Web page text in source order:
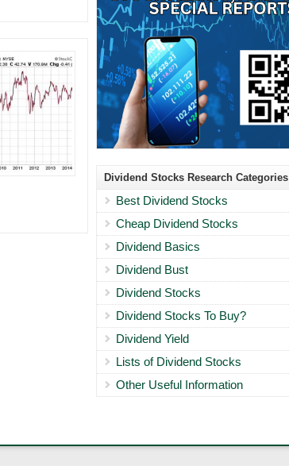
Dividend Stocks Research Categories
Best Dividend Stocks
Cheap Dividend Stocks
Dividend Basics
Dividend Bust
Dividend Stocks
Dividend Stocks To Buy?
Dividend Yield
Lists of Dividend Stocks
Other Useful Information